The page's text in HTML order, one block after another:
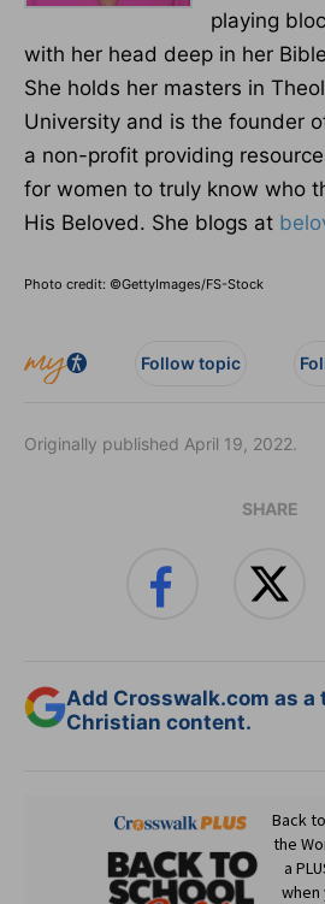
playing
with her head deep in her
She holds her masters in
University and is the founder
a non-profit providing
for women to truly know who
His Beloved. She blogs at
Photo credit: ©GettyImages/FS-Stock
Follow topic
Originally published April 19, 2022.
SHARE
Add Crosswalk.com as
Christian content.